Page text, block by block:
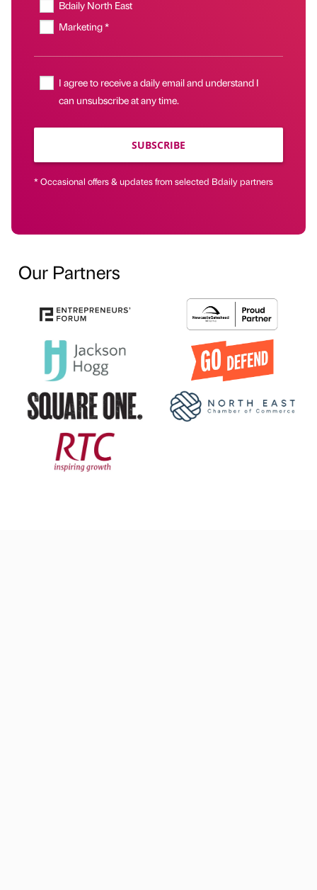
Bdaily North East
Marketing *
I agree to receive a daily email and understand I
can unsubscribe at any time.
SUBSCRIBE
* Occasional offers & updates from selected Bdaily partners
Our Partners